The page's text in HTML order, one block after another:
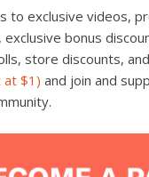
to exclusive videos,
bonus
store discounts,
at $1) and join and